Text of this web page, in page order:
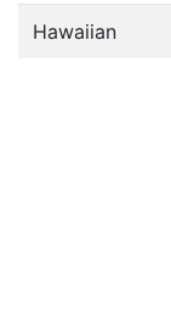
Hawaiian